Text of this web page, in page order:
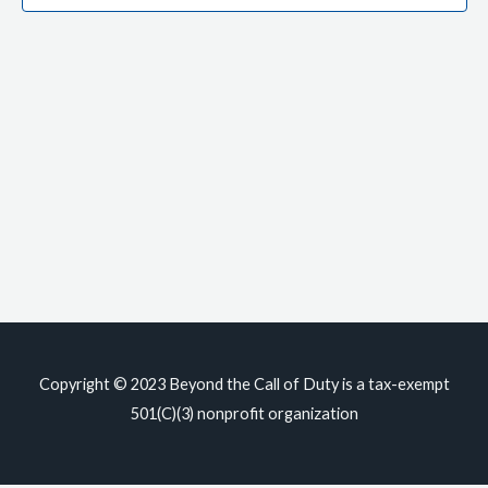
Copyright © 2023 Beyond the Call of Dutyis a tax-exempt
501(C)(3) nonprofit organization